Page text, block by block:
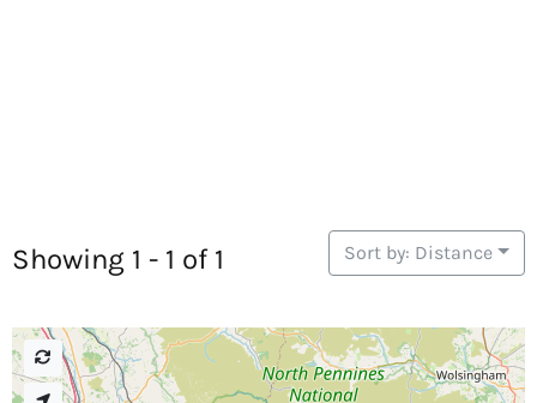
Showing 1 - 1 of 1 Sort by: Distance